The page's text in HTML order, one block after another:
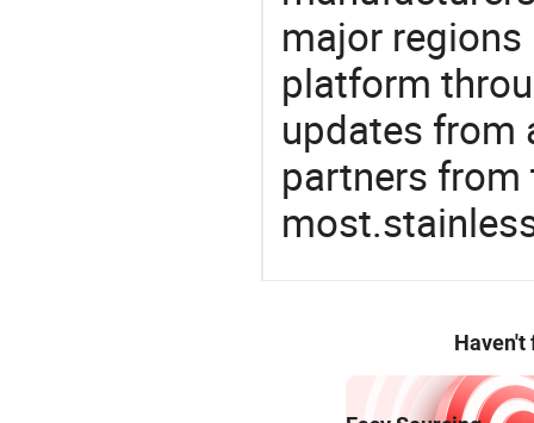
major
platform
updates from
partners
Haven't